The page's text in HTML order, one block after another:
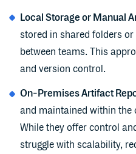
Local Storage or Manual
stored in shared folders
between teams. This
and version control.
On-Premises Artifact
and maintained within
While they offer control
struggle with scalability,